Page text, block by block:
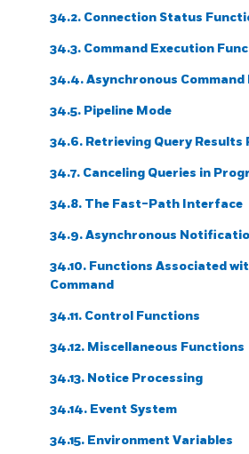
34.2. Connection Status
34.3. Command Execution
34.4. Asynchronous Command
34.5. Pipeline Mode
34.6. Retrieving Query Results
34.7. Canceling Queries in
34.8. The Fast-Path Interface
34.9. Asynchronous
34.10. Functions Associated
Command
34.11. Control Functions
34.12. Miscellaneous Functions
34.13. Notice Processing
34.14. Event System
34.15. Environment Variables